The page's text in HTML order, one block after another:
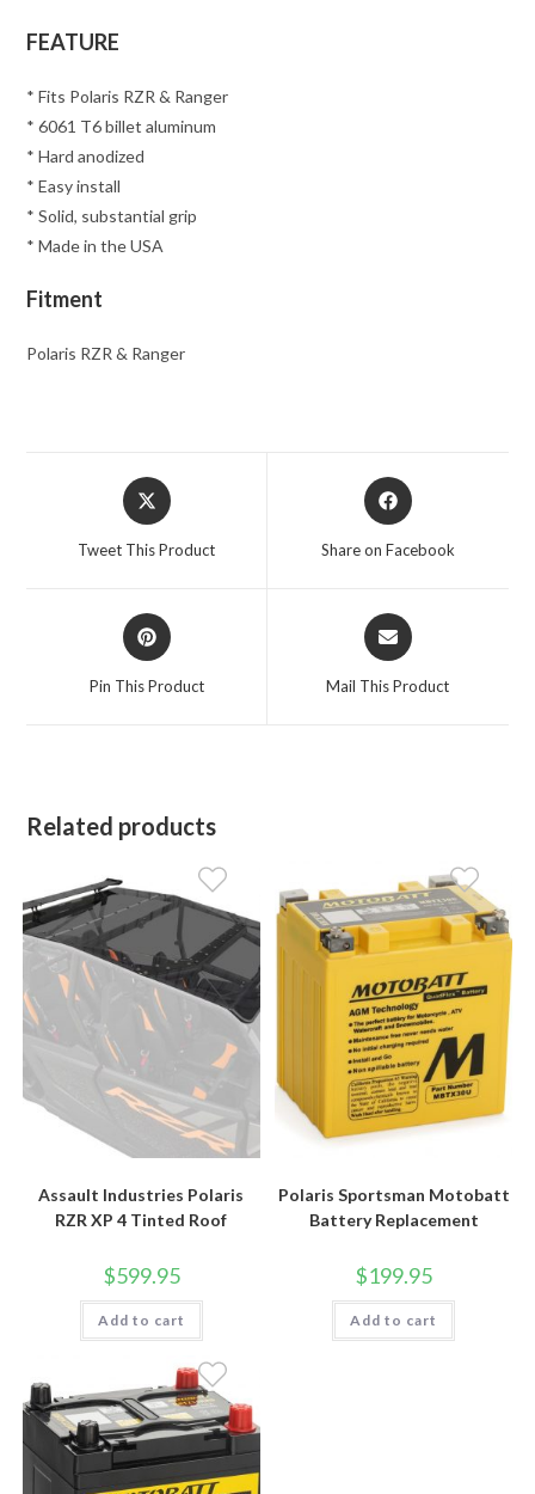
FEATURE
* Fits Polaris RZR & Ranger
* 6061 T6 billet aluminum
* Hard anodized
* Easy install
* Solid, substantial grip
* Made in the USA
Fitment
Polaris RZR & Ranger
Opens
in
Tweet This Product
Opens
in
Share on Facebook
Opens
in
Pin This Product
Opens
in
Mail This Product
Related products
Assault Industries Polaris
RZR XP 4 Tinted Roof
$599.95
Add to cart
Polaris Sportsman Motobatt
Battery Replacement
$199.95
Add to cart